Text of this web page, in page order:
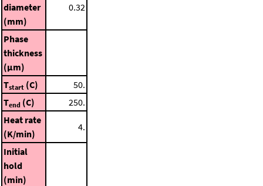
diameter
(mm)
0.32
Phase
thickness
(μm)
Tstart (C)
50.
Tend (C)
250.
Heat rate
(K/min)
4.
Initial
hold
(min)